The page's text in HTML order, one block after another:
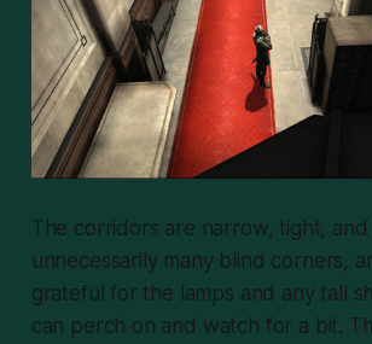
The corridors are narrow, tight, and
unnecessarily many blind corners,
grateful for the lamps and any tall
can perch on and watch for a bit.